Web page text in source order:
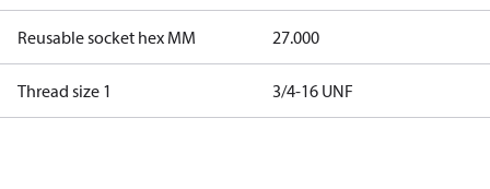
Reusable socket hex MM 27.000
Thread size 1 3/4-16 UNF